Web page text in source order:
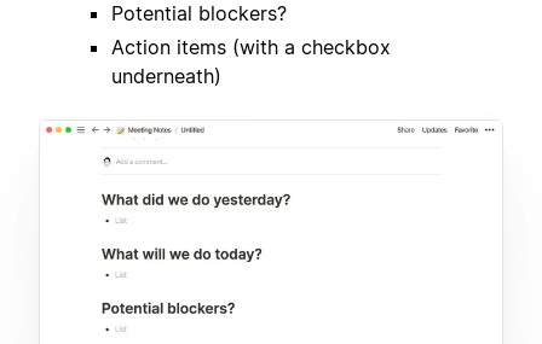
Potential blockers?
Action items (with a checkbox
underneath)